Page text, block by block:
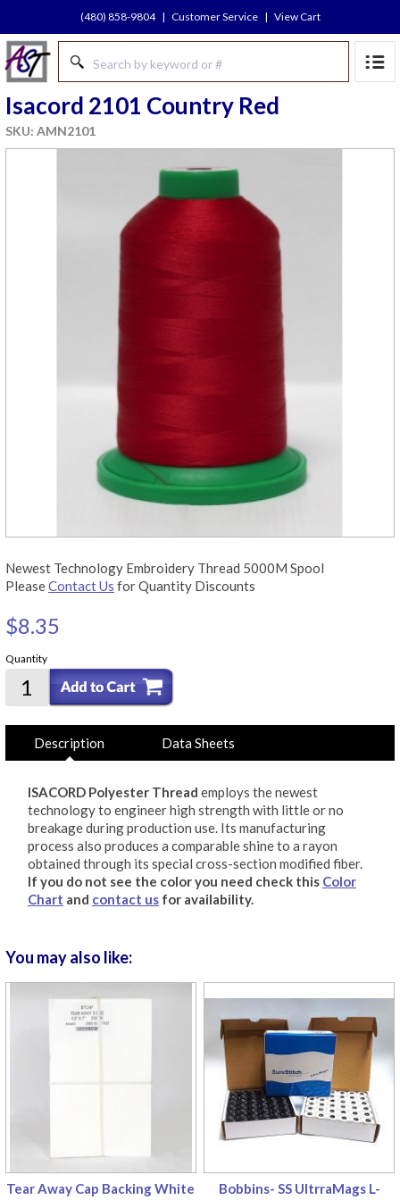
(480) 858-9804 | Customer Service | View Cart
Isacord 2101 Country Red
SKU: AMN2101
Newest Technology Embroidery Thread 5000M Spool
PleaseContact Us for Quantity Discounts
$8.35
Quantity
Description Data Sheets
ISACORD Polyester Thread employs the newest
technology to engineer high strength with little or no
breakage during production use. Its manufacturing
process also produces a comparable shine to a rayon
obtained through its special cross-section modified fiber.
If you do not see the color you need check this Color
Chart and contact us for availability.
You may also like:
Tear Away Cap Backing White
Bobbins- SS UltrraMags L-